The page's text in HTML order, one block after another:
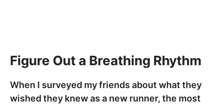
Figure Out a Breathing Rhythm
When I surveyed my friends about what they
wished they knew as a new runner, the most